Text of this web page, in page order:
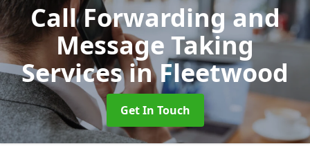
Call Forwarding and
Message Taking
Servicesin Fleetwood
Get In Touch